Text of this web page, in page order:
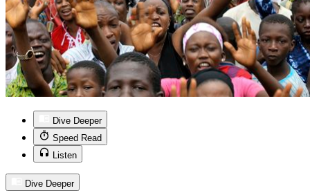
Dive Deeper
Speed Read
Listen
Dive Deeper